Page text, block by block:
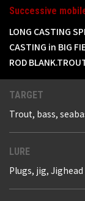
Successive
LONG CASTING
CASTING in BIG
ROD
TARGET
Trout, bass,
LURE
Plugs, jig,